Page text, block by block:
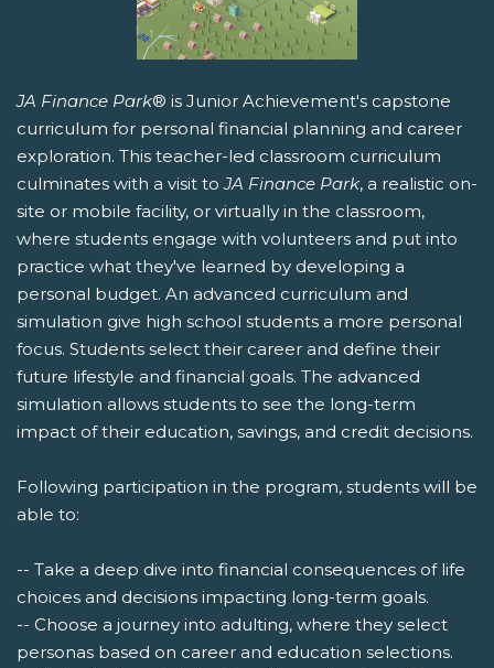
JA Finance Park® is Junior Achievement's capstone
curriculum for personal financial planning and career
exploration. This teacher-led classroom curriculum
culminates with a visit toJA Finance Park, a realistic on-
site or mobile facility, or virtually in the classroom,
where students engage with volunteers and put into
practice what they've learned by developing a
personal budget. An advanced curriculum and
simulation give high school students a more personal
focus. Students select their career and define their
future lifestyle and financial goals. The advanced
simulation allows students to see the long-term
impact of their education, savings, and credit decisions.
Following participation in the program, students will be
able to:
-- Take a deep dive into financial consequences of life
choices and decisions impacting long-term goals.
-- Choose a journey into adulting, where they select
personas based on career and education selections.